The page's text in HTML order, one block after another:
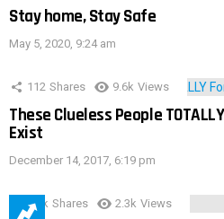
Stay home, Stay Safe
May 5, 2020, 9:24 am
112 Shares 9.6k Views
These Clueless People
Exist
December 14, 2017, 6:19 pm
3.9k Shares 2.3k Views